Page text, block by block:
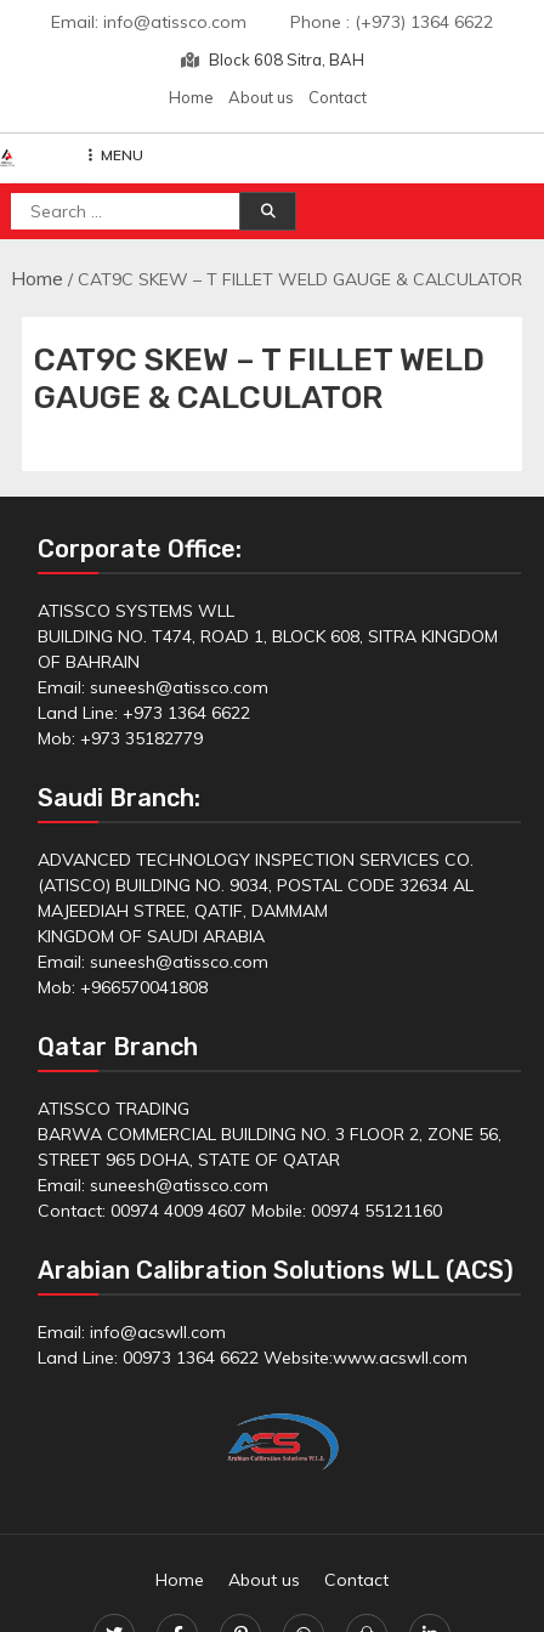
Email: info@atissco.com Phone : (+973) 1364 6622
Block 608 Sitra, BAH
Home
About us Contact
Atisscointl
MENU
Search
for:
Home / CAT9C SKEW – T FILLET WELD GAUGE & CALCULATOR
CAT9C SKEW – T FILLET WELD
GAUGE & CALCULATOR
Corporate Office:
ATISSCO SYSTEMS WLL
BUILDING NO. T474, ROAD 1, BLOCK 608, SITRA KINGDOM
OF BAHRAIN
Email: suneesh@atissco.com
Land Line: +973 1364 6622
Mob: +973 35182779
Saudi Branch:
ADVANCED TECHNOLOGY INSPECTION SERVICES CO.
(ATISCO) BUILDING NO. 9034, POSTAL CODE 32634 AL
MAJEEDIAH STREE, QATIF, DAMMAM
KINGDOM OF SAUDI ARABIA
Email: suneesh@atissco.com
Mob: +966570041808
Qatar Branch
ATISSCO TRADING
BARWA COMMERCIAL BUILDING NO. 3 FLOOR 2, ZONE 56,
STREET 965 DOHA, STATE OF QATAR
Email: suneesh@atissco.com
Contact: 00974 4009 4607 Mobile: 00974 55121160
Arabian Calibration Solutions WLL (ACS)
Email: info@acswll.com
Land Line: 00973 1364 6622 Website:www.acswll.com
Home About us Contact